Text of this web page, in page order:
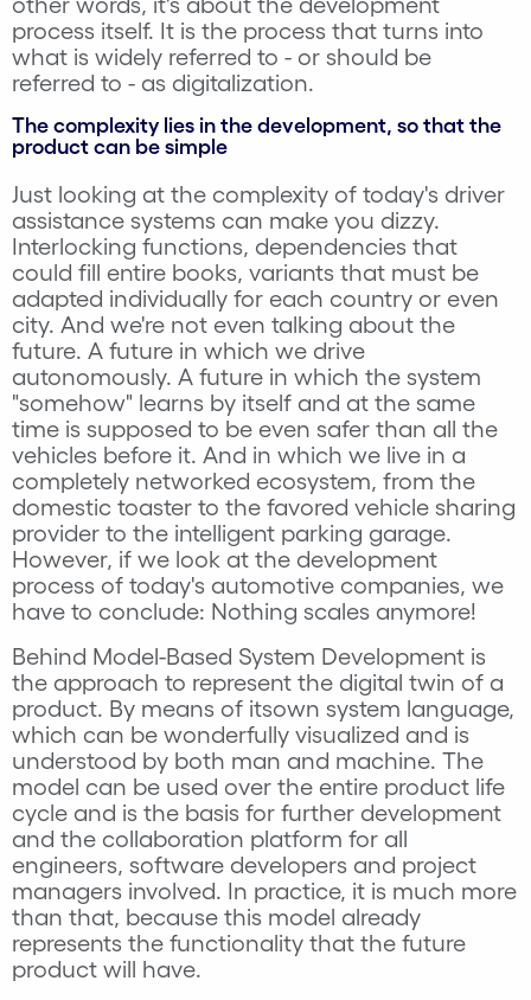
process itself. It is the process that turns into
what is widely referred to - or should be
referred to - as digitalization.
The complexity lies in the development, so that the
product can be simple
Just looking at the complexity of today's driver
assistance systems can make you dizzy.
Interlocking functions, dependencies that
could fill entire books, variants that must be
adapted individually for each country or even
city. And we're not even talking about the
future. A future in which we drive
autonomously. A future in which the system
"somehow" learns by itself and at the same
time is supposed to be even safer than all the
vehicles before it. And in which we live in a
completely networked ecosystem, from the
domestic toaster to the favored vehicle sharing
provider to the intelligent parking garage.
However, if we look at the development
process of today's automotive companies, we
have to conclude: Nothing scales anymore!
Behind Model-Based System Development is
the approach to represent the digital twin of a
product. By means of itsown system language,
which can be wonderfully visualized and is
understood by both man and machine. The
model can be used over the entire product life
cycle and is the basis for further development
and the collaboration platform for all
engineers, software developers and project
managers involved. In practice, it is much more
than that, because this model already
represents the functionality that the future
product will have.